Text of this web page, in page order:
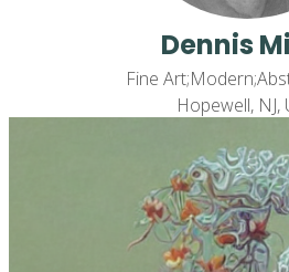
Dennis
Fine
Hopewell, NJ,